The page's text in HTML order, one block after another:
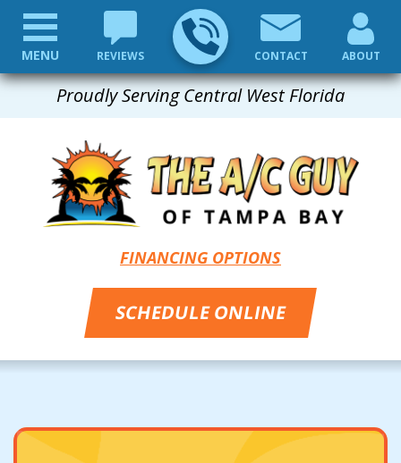
Proudly Serving Central West Florida
REVIEWS CONTACT ABOUT
FINANCING OPTIONS
SCHEDULE ONLINE
MENU